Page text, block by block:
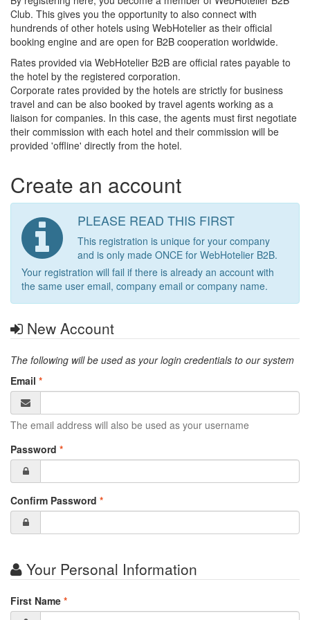
Club. This gives you the opportunity to also connect with
hundrends of other hotels using WebHotelier as their official
booking engine and are open for B2B cooperation worldwide.
Rates provided via WebHotelier B2B are official rates payable to
the hotel by the registered corporation.
Corporate rates provided by the hotels are strictly for business
travel and can be also booked by travel agents working as a
liaison for companies. In this case, the agents must first negotiate
their commission with each hotel and their commission will be
provided 'offline' directly from the hotel.
Create an account
PLEASE READ THIS FIRST
This registration is unique for your company
and is only made ONCE for WebHotelier B2B.
Your registration will fail if there is already an account with
the same user email, company email or company name.
New Account
The following will be used as your login credentials to our system
Email *
The email address will also be used as your username
Password *
Confirm Password *
Your Personal Information
First Name *